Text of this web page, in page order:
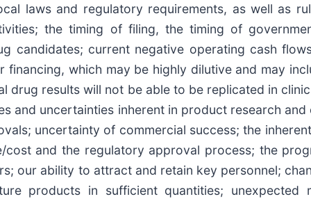
laws and regulatory requirements, as well as
the timing of filing, the timing of
candidates; current negative operating cash
which may be highly dilutive and may
drug results will not be able to be replicated in
and uncertainties inherent in product research
uncertainty of commercial success; the
cost and the regulatory approval process; the
our ability to attract and retain key personnel;
products in sufficient quantities; unexpected